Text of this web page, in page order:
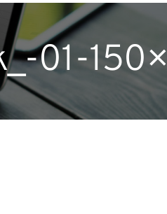
01-